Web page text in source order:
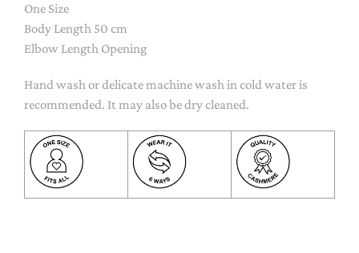
One Size
Body Length 50 cm
Elbow Length Opening
Hand wash or delicate machine wash in cold water is
recommended. It may also be dry cleaned.